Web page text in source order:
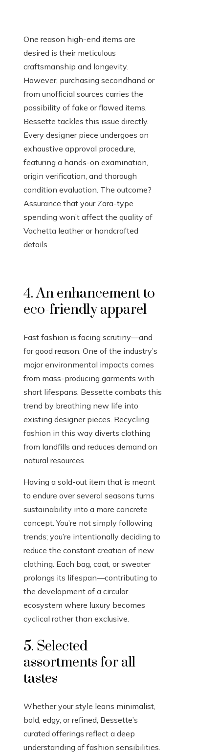
One reason high-end items are
desired is their meticulous
craftsmanship and longevity.
However, purchasing secondhand or
from unofficial sources carries the
possibility of fake or flawed items.
Bessette tackles this issue directly.
Every designer piece undergoes an
exhaustive approval procedure,
featuring a hands-on examination,
origin verification, and thorough
condition evaluation. The outcome?
Assurance that your Zara-type
spending won’t affect the quality of
Vachetta leather or handcrafted
details.
4. An enhancement to
eco-friendly apparel
Fast fashion is facing scrutiny—and
for good reason. One of the industry’s
major environmental impacts comes
from mass-producing garments with
short lifespans. Bessette combats this
trend by breathing new life into
existing designer pieces. Recycling
fashion in this way diverts clothing
from landfills and reduces demand on
natural resources.
Having a sold-out item that is meant
to endure over several seasons turns
sustainability into a more concrete
concept. You’re not simply following
trends; you’re intentionally deciding to
reduce the constant creation of new
clothing. Each bag, coat, or sweater
prolongs its lifespan—contributing to
the development of a circular
ecosystem where luxury becomes
cyclical rather than exclusive.
5. Selected
assortments for all
tastes
Whether your style leans minimalist,
bold, edgy, or refined, Bessette’s
curated offerings reflect a deep
understanding of fashion sensibilities.